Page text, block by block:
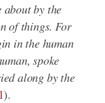
about by the
of things. For
in the human
spoke
along by the
).